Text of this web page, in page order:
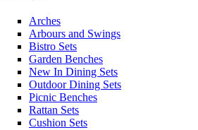
Arches
Arbours and Swings
Bistro Sets
Garden Benches
New In Dining Sets
Outdoor Dining Sets
Picnic Benches
Rattan Sets
Cushion Sets